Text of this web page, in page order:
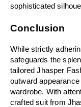
sophisticated
Conclusion
While strictly
safeguards the
tailored Jhasper
outward
wardrobe. With
crafted suit from